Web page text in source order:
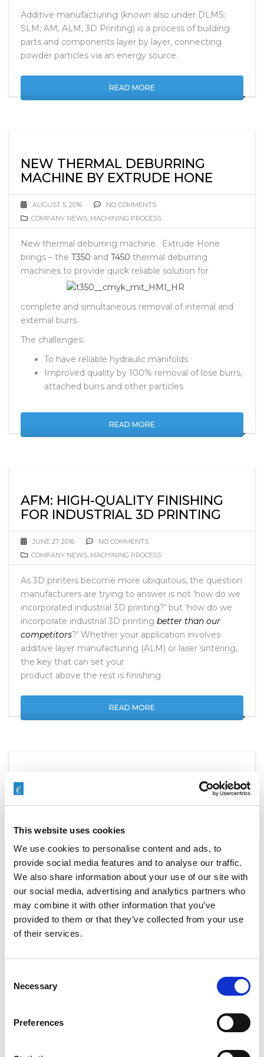
This website uses cookies
We use cookies to personalise content and ads, to
provide social media features and to analyse our traffic.
We also share information about your use of our site with
our social media, advertising and analytics partners who
may combine it with other information that you’ve
provided to them or that they’ve collected from your use
of their services.
Selection
Necessary
Preferences
Additive manufacturing (known also under DLMS;
SLM; AM, ALM, 3D Printing) is a process of building
parts and components layer by layer, connecting
powder particles via an energy source.
READ MORE
NEW THERMAL DEBURRING
MACHINE BY EXTRUDE HONE
AUGUST 5, 2016
NO COMMENTS
COMPANY NEWS MACHINING PROCESS
New thermal deburring machine. Extrude Hone
brings – the T350 and T450 thermal deburring
machines to provide quick reliable solution for
complete and simultaneous removal of internal and
external burrs.
The challenges:
To have reliable hydraulic manifolds
Improved quality by 100% removal of lose burrs,
attached burrs and other particles
READ MORE
AFM: HIGH-QUALITY FINISHING
FOR INDUSTRIAL 3D PRINTING
JUNE 27, 2016
NO COMMENTS
COMPANY NEWS MACHINING PROCESS
As 3D printers become more ubiquitous, the question
manufacturers are trying to answer is not ‘how do we
incorporated industrial 3D printing?’ but ‘how do we
incorporate industrial 3D printing better than our
competitors?’ Whether your application involves
additive layer manufacturing (ALM) or laser sintering,
the key that can set your
product above the rest is finishing.
READ MORE
EXTRUDE HONE TO EXHIBIT AT
DMC 2016
We at EXTRUDE HONE are excited to participate in
the 16th International Exhibition on Die and Mould
Technology and Equipment (DMC2016) at the
Shanghai New International Expo Centre. From June
28 to July 7, business and industry leaders from
around the world will converge on Shanghai, China, to
discover the latest in die and mould technology.